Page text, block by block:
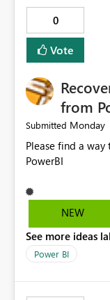
0
Vote
from
Submitted Monday
Please find a
PowerBI
NEW
See more ideas
Power BI